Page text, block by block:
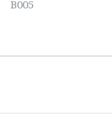
B005